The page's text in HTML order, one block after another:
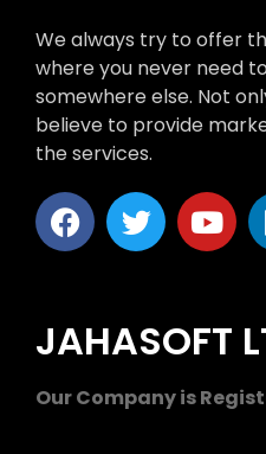
We always try to offer
where you never need
somewhere else. Not
believe to provide
the services.
JAHASOFT
Our Company is